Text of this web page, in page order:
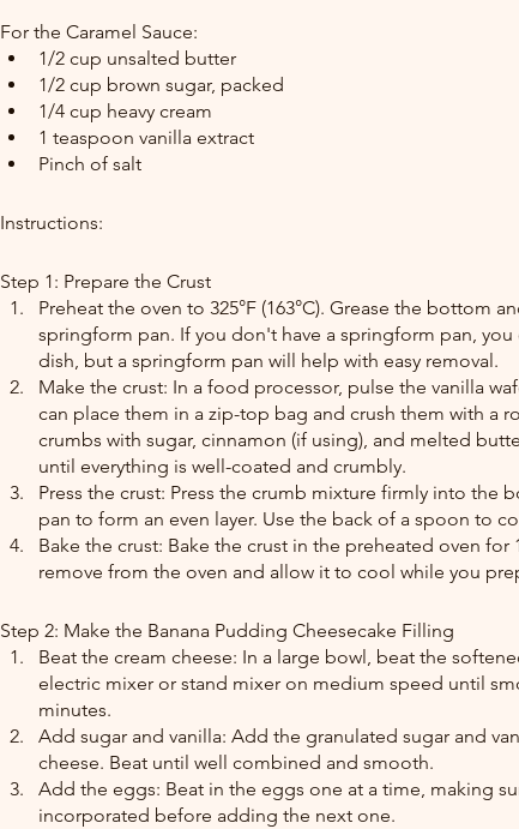
For the Caramel Sauce:
1/2 cup unsalted butter
1/2 cup brown sugar, packed
1/4 cup heavy cream
1 teaspoon vanilla extract
Pinch of salt
Instructions:
Step 1: Prepare the Crust
Preheat the oven to 325°F (163°C). Grease the bottom
springform pan. If you don't have a springform pan, you
dish, but a springform pan will help with easy removal.
Make the crust: In a food processor, pulse the vanilla
can place them in a zip-top bag and crush them with a
crumbs with sugar, cinnamon (if using), and melted
until everything is well-coated and crumbly.
Press the crust: Press the crumb mixture firmly into the
pan to form an even layer. Use the back of a spoon to
Bake the crust: Bake the crust in the preheated oven for
remove from the oven and allow it to cool while you
Step 2: Make the Banana Pudding Cheesecake Filling
Beat the cream cheese: In a large bowl, beat the
electric mixer or stand mixer on medium speed until
minutes.
Add sugar and vanilla: Add the granulated sugar and
cheese. Beat until well combined and smooth.
Add the eggs: Beat in the eggs one at a time, making
incorporated before adding the next one.